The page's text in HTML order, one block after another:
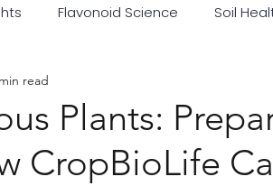
Flavonoid Science Soil
Plants:
CropBioLife
read